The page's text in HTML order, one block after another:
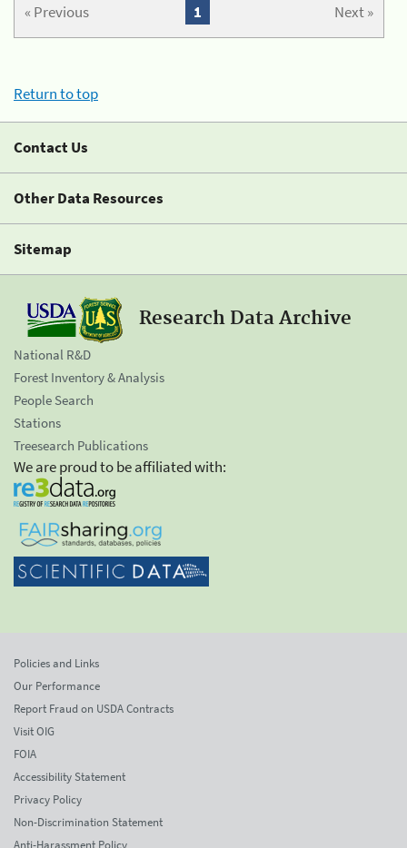
« Previous Next »
1
Return to top
Contact Us
Other Data Resources
Sitemap
Research Data Archive
National R&D
Forest Inventory & Analysis
People Search
Stations
Treesearch Publications
We are proud to be affiliated with:
Policies and Links
Our Performance
Report Fraud on USDA Contracts
Visit OIG
FOIA
Accessibility Statement
Privacy Policy
Non-Discrimination Statement
Anti-Harassment Policy